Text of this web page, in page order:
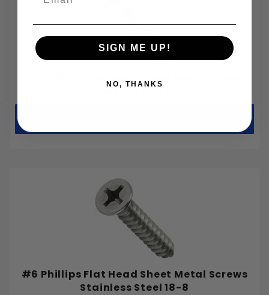
#4 Phillips Flat Head Sheet Metal Screws
Stainless Steel 18-8
#6 Phillips Flat Head Sheet Metal Screws
Stainless Steel 18-8
SIGN ME UP!
NO, THANKS